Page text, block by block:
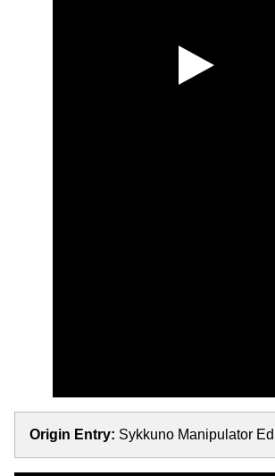
Origin Entry: Sykkuno Manipulator